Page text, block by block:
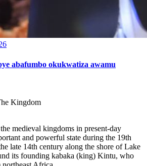
abafumbo okukwatiza awamu
Kingdom
medieval kingdoms in present-day
and powerful state during the 19th
late 14th century along the shore of Lake
its founding kabaka (king) Kintu, who